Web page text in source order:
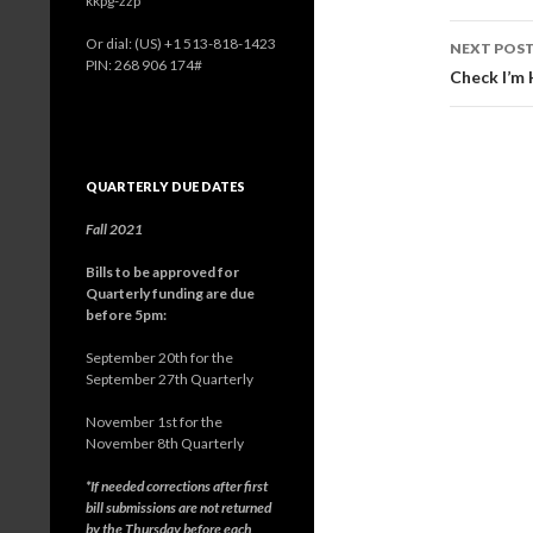
NEXT POST
Check I’m
Or dial: ‪(US) +1 513-818-1423‬
PIN: ‪268 906 174‬#
QUARTERLY DUE DATES
Fall 2021
Bills to be approved for
Quarterly funding are due
before 5pm:
September 20th for the
September 27th Quarterly
November 1st for the
November 8th Quarterly
*If needed corrections after first
bill submissions are not returned
by the Thursday before each